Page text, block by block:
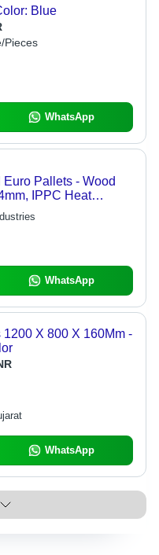
Blue
Pieces
WhatsApp
Euro Pallets - Wood
IPPC Heat
Reliable, Low
Load Capacity
WhatsApp
X 800 X 160Mm -
WhatsApp